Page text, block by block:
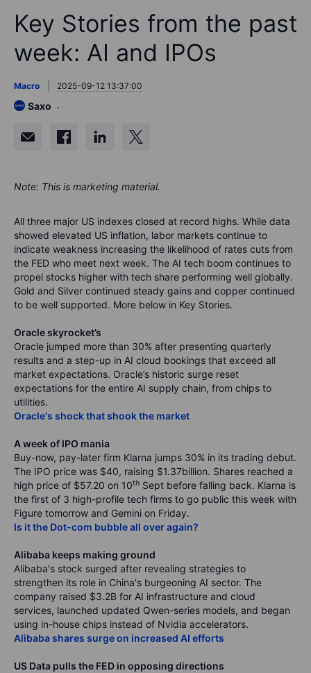
Key Stories from the past
week: AI and IPOs
Macro 2025-09-12 13:37:00
Saxo
Note: This is marketing material.
All three major US indexes closed at record highs. While data
showed elevated US inflation, labor markets continue to
indicate weakness increasing the likelihood of rates cuts from
the FED who meet next week. The AI tech boom continues to
propel stocks higher with tech share performing well globally.
Gold and Silver continued steady gains and copper continued
to be well supported. More below in Key Stories.
Oracle skyrocket’s
Oracle jumped more than 30% after presenting quarterly
results and a step-up in AI cloud bookings that exceed all
market expectations. Oracle’s historic surge reset
expectations for the entire AI supply chain, from chips to
utilities.
Oracle's shock that shook the market
A week of IPO mania
Buy-now, pay-later firm Klarna jumps 30% in its trading debut.
The IPO price was $40, raising $1.37billion. Shares reached a
high price of $57.20 on 10th Sept before falling back. Klarna is
the first of 3 high-profile tech firms to go public this week with
Figure tomorrow and Gemini on Friday.
Is it the Dot-com bubble all over again?
Alibaba keeps making ground
Alibaba's stock surged after revealing strategies to
strengthen its role in China's burgeoning AI sector. The
company raised $3.2B for AI infrastructure and cloud
services, launched updated Qwen-series models, and began
using in-house chips instead of Nvidia accelerators.
Alibaba shares surge on increased AI efforts
US Data pulls the FED in opposing directions